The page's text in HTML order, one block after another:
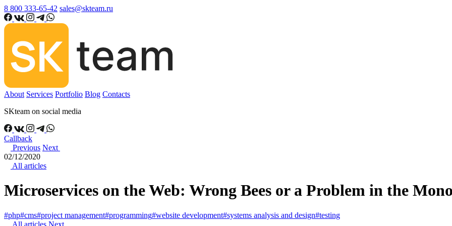
8 800 333-65-42 sales@skteam.ru
About Services Portfolio Blog Contacts
SKteam on social media
Callback
Previous Next
02/12/2020
All articles
Microservices on the Web: Wrong Bees or a Problem in the
#php#cms#project management#programming#website development#systems analysis and design#testing
All articles Next